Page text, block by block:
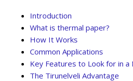
Introduction
What is thermal paper?
How It Works
Common Applications
Key Features to Look for in a
The Tirunelveli Advantage